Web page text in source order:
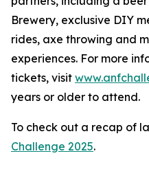
Brewery, exclusive DIY
rides, axe throwing and
experiences. For more
tickets, visit
years or older to attend.
To check out a recap of
Challenge 2025.